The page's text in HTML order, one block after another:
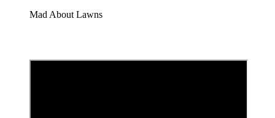
Mad About Lawns